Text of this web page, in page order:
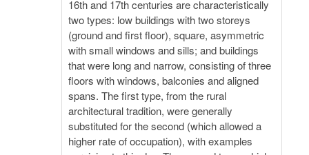
16th and 17th centuries are characteristically
two types: low buildings with two storeys
(ground and first floor), square, asymmetric
with small windows and sills; and buildings
that were long and narrow, consisting of three
floors with windows, balconies and aligned
spans. The first type, from the rural
architectural tradition, were generally
substituted for the second (which allowed a
higher rate of occupation), with examples